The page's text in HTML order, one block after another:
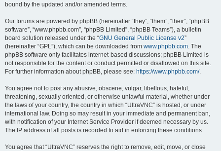
bound by the updated and/or amended terms.
Our forums are powered by phpBB (hereinafter “they”, “them”, “their”, “phpBB
software”, “www.phpbb.com”, “phpBB Limited”, “phpBB Teams”), a bulletin
board solution released under the “GNU General Public License v2”
(hereinafter “GPL”), which can be downloaded from www.phpbb.com. The
phpBB software only facilitates internet-based discussions; phpBB Limited is
not responsible for the content or conduct permitted or disallowed on this site.
For further information about phpBB, please see: https://www.phpbb.com/.
You agree not to post any abusive, obscene, vulgar, libellous, hateful,
threatening, sexually oriented, or otherwise unlawful material, whether under
the laws of your country, the country in which “UltraVNC” is hosted, or under
international law. Doing so may result in your immediate and permanent ban,
with notification of your Internet Service Provider if deemed necessary by us.
The IP address of all posts is recorded to aid in enforcing these conditions.
You agree that “UltraVNC” reserves the right to remove, edit, move, or close